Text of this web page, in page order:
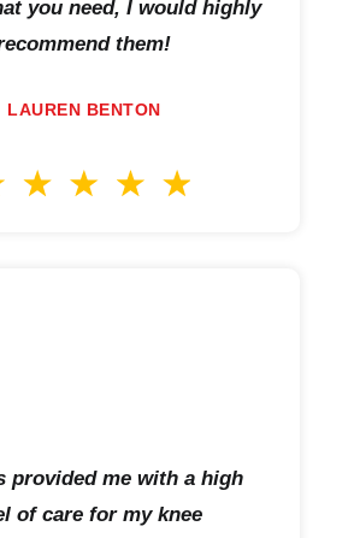
you need, I would highly
them!
LAUREN BENTON
provided me with a high
of care for my knee